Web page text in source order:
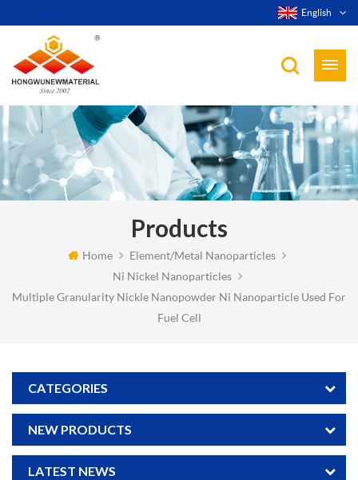
English
Products
Home
Element/Metal Nanoparticles
Ni Nickel Nanoparticles
Multiple Granularity Nickle Nanopowder Ni Nanoparticle Used For
Fuel Cell
CATEGORIES
NEW PRODUCTS
LATEST NEWS